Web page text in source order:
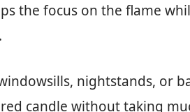
the focus on the flame
nightstands, or
candle without taking